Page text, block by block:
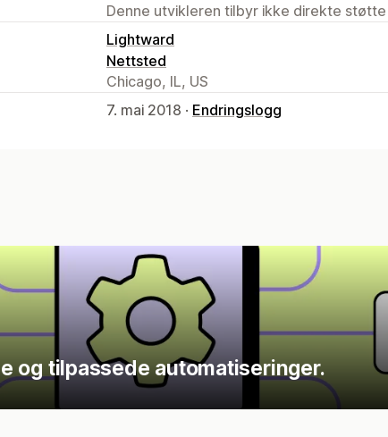
Denne utvikleren tilbyr ikke direkte
Lightward
Nettsted
Chicago, IL, US
7. mai 2018 · Endringslogg
og tilpassede automatiseringer.